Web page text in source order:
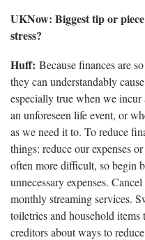
UKNow: Biggest tip or
stress?
Huff: Because finances are
they can understandably
especially true when we incur
an unforeseen life event, or
as we need it to. To reduce
things: reduce our expenses
often more difficult, so begin
unnecessary expenses.
monthly streaming services.
toiletries and household
creditors about ways to